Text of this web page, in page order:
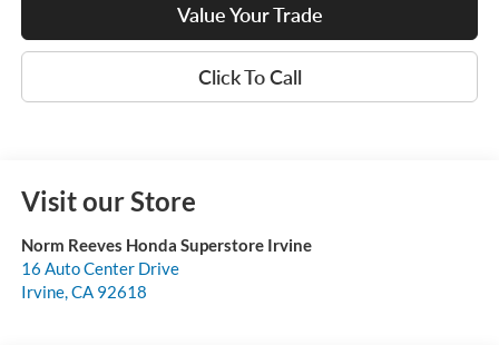
Value Your Trade
Click To Call
Visit our Store
Norm Reeves Honda Superstore Irvine
16 Auto Center Drive
Irvine,CA 92618